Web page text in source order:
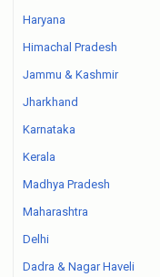
Haryana
Himachal Pradesh
Jammu & Kashmir
Jharkhand
Karnataka
Kerala
Madhya Pradesh
Maharashtra
Delhi
Dadra & Nagar Haveli